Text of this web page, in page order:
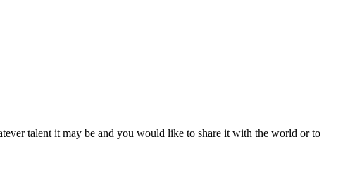
talent it may be and you would like to share it with the world or to